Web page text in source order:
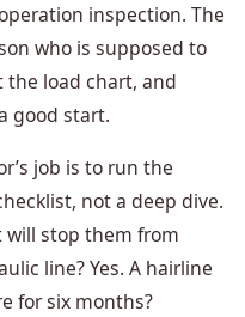
inspection. The
who is supposed to
load chart, and
good start.
job is to run the
not a deep dive.
will stop them from
line? Yes. A hairline
for six months?